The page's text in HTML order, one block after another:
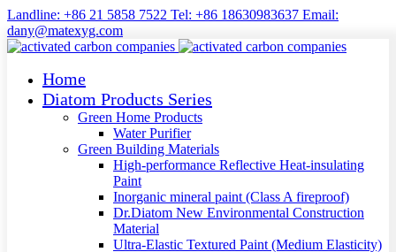
Landline: +86 21 5858 7522 Tel: +86 18630983637 Email:
dany@matexyg.com
Home
Diatom Products Series
Green Home Products
Water Purifier
Green Building Materials
High-performance Reflective Heat-insulating
Paint
Inorganic mineral paint (Class A fireproof)
Dr.Diatom New Environmental Construction
Material
Ultra-Elastic Textured Paint (Medium Elasticity)